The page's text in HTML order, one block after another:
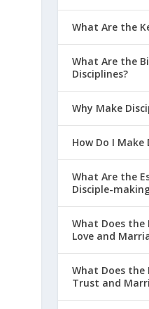
What Are the
What Are the
Disciplines?
Why Make
How Do I Make
What Are the
Disciple-
What Does the
Love and
What Does the
Trust and